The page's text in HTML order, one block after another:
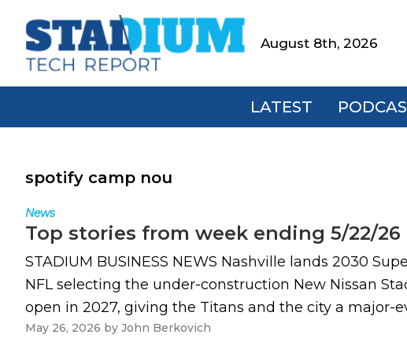
primary
main
footerStadium
Tech
Report
August 8th, 2026
LATEST
spotify camp nou
News
Top stories from week ending 5/22/26
STADIUM BUSINESS NEWS Nashville lands 2030
NFL selecting the under-construction New Nissan
open in 2027, giving the Titans and the city a major-
May 26, 2026 by John Berkovich